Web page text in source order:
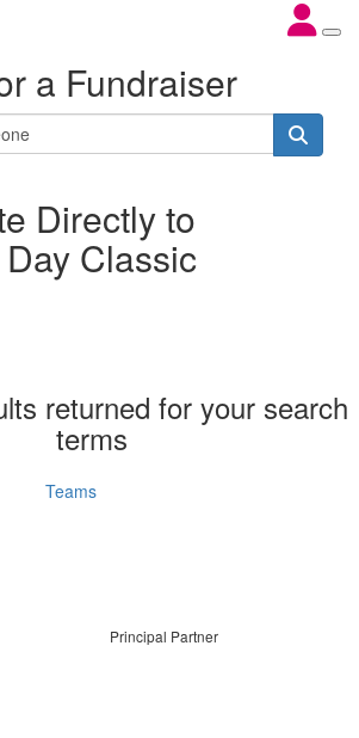
a Fundraiser
Directly to
Day Classic
returned for your search
terms
Teams
Principal Partner